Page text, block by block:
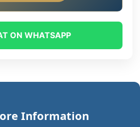
ON WHATSAPP
Information